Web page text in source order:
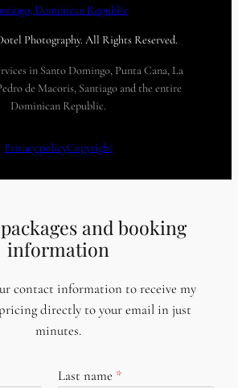
Dominican Republic
Photography. All Rights Reserved.
in Santo Domingo, Punta Cana, La
de Macoris, Santiago and the entire
Dominican Republic.
Privacy policyCopyright
and booking
information
contact information to receive my
directly to your email in just
minutes.
Last name